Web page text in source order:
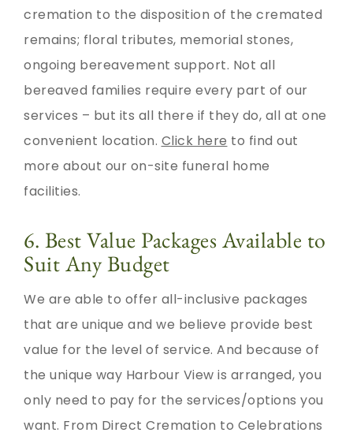
cremation to the disposition of the cremated
remains; floral tributes, memorial stones,
ongoing bereavement support. Not all
bereaved families require every part of our
services – but its all there if they do, all at one
convenient location. Click here to find out
more about our on-site funeral home
facilities.
6. Best Value Packages Available to
Suit Any Budget
We are able to offer all-inclusive packages
that are unique and we believe provide best
value for the level of service. And because of
the unique way Harbour View is arranged, you
only need to pay for the services/options you
want. From Direct Cremation to Celebrations